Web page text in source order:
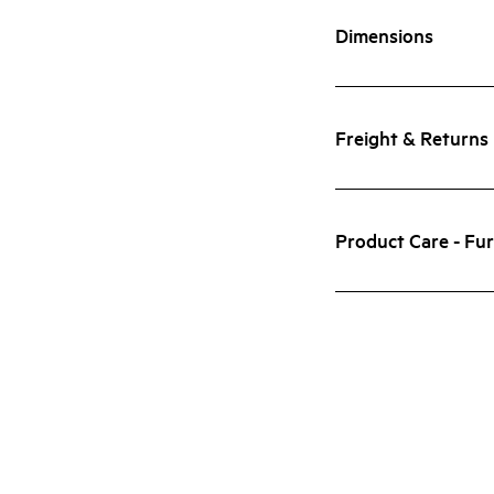
Dimensions
Freight & Returns
Product Care -